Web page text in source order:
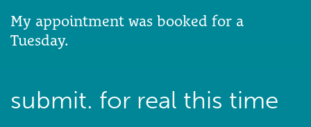
My appointment was booked for a
Tuesday.
submit. for real this time